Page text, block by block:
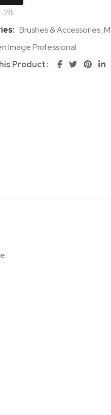
28
Brushes & Accessories,
Image Professional
Product